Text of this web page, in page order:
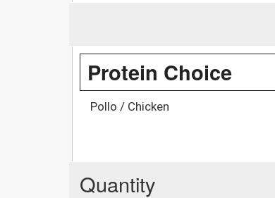
Protein Choice
Pollo / Chicken
Quantity